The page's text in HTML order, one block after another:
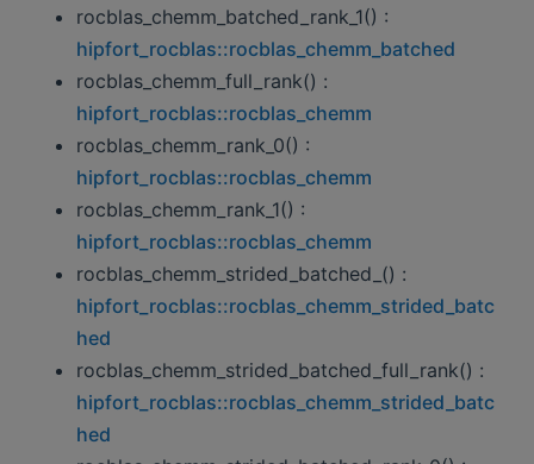
rocblas_chemm_batched_rank_1() :
hipfort_rocblas::rocblas_chemm_batched
rocblas_chemm_full_rank() :
hipfort_rocblas::rocblas_chemm
rocblas_chemm_rank_0() :
hipfort_rocblas::rocblas_chemm
rocblas_chemm_rank_1() :
hipfort_rocblas::rocblas_chemm
rocblas_chemm_strided_batched_() :
hipfort_rocblas::rocblas_chemm_strided_batc
hed
rocblas_chemm_strided_batched_full_rank() :
hipfort_rocblas::rocblas_chemm_strided_batc
hed